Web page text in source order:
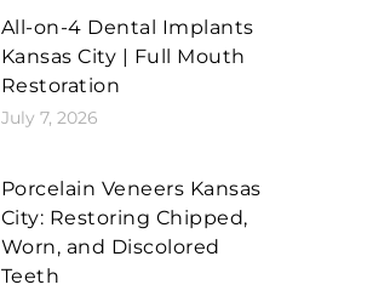
All-on-4 Dental Implants
Kansas City | Full Mouth
Restoration
July 7, 2026
Porcelain Veneers Kansas
City: Restoring Chipped,
Worn, and Discolored
Teeth